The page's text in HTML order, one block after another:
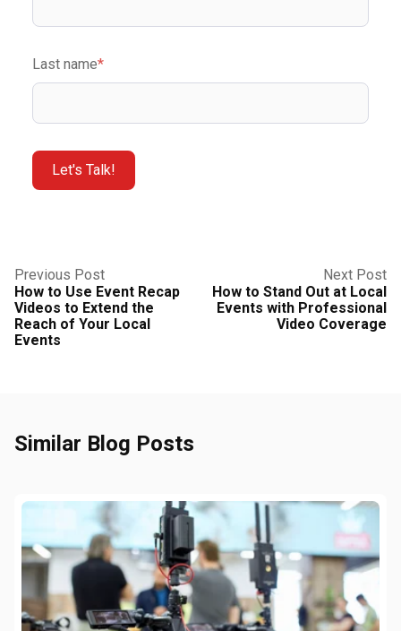
Last name*
Previous Post
How to Use Event Recap
Videos to Extend the
Reach of Your Local
Events
Next Post
How to Stand Out at Local
Events with Professional
Video Coverage
Similar Blog Posts